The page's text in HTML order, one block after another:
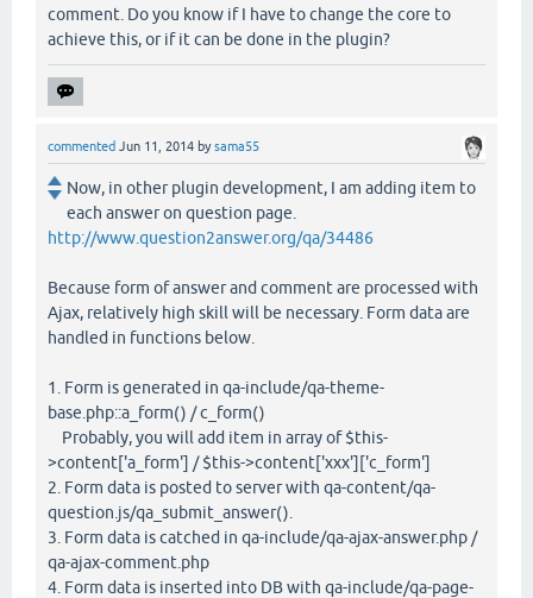
comment. Do you know if I have to change the core to
achieve this, or if it can be done in the plugin?
commented Jun 11, 2014 bysama55
Now, in other plugin development, I am adding item to
each answer on question page.
http://www.question2answer.org/qa/34486
Because form of answer and comment are processed with
Ajax, relatively high skill will be necessary. Form data are
handled in functions below.
1. Form is generated in qa-include/qa-theme-
base.php::a_form() / c_form()
Probably, you will add item in array of $this-
>content['a_form'] / $this->content['xxx']['c_form']
2. Form data is posted to server with qa-content/qa-
question.js/qa_submit_answer().
3. Form data is catched in qa-include/qa-ajax-answer.php /
qa-ajax-comment.php
4. Form data is inserted into DB with qa-include/qa-page-